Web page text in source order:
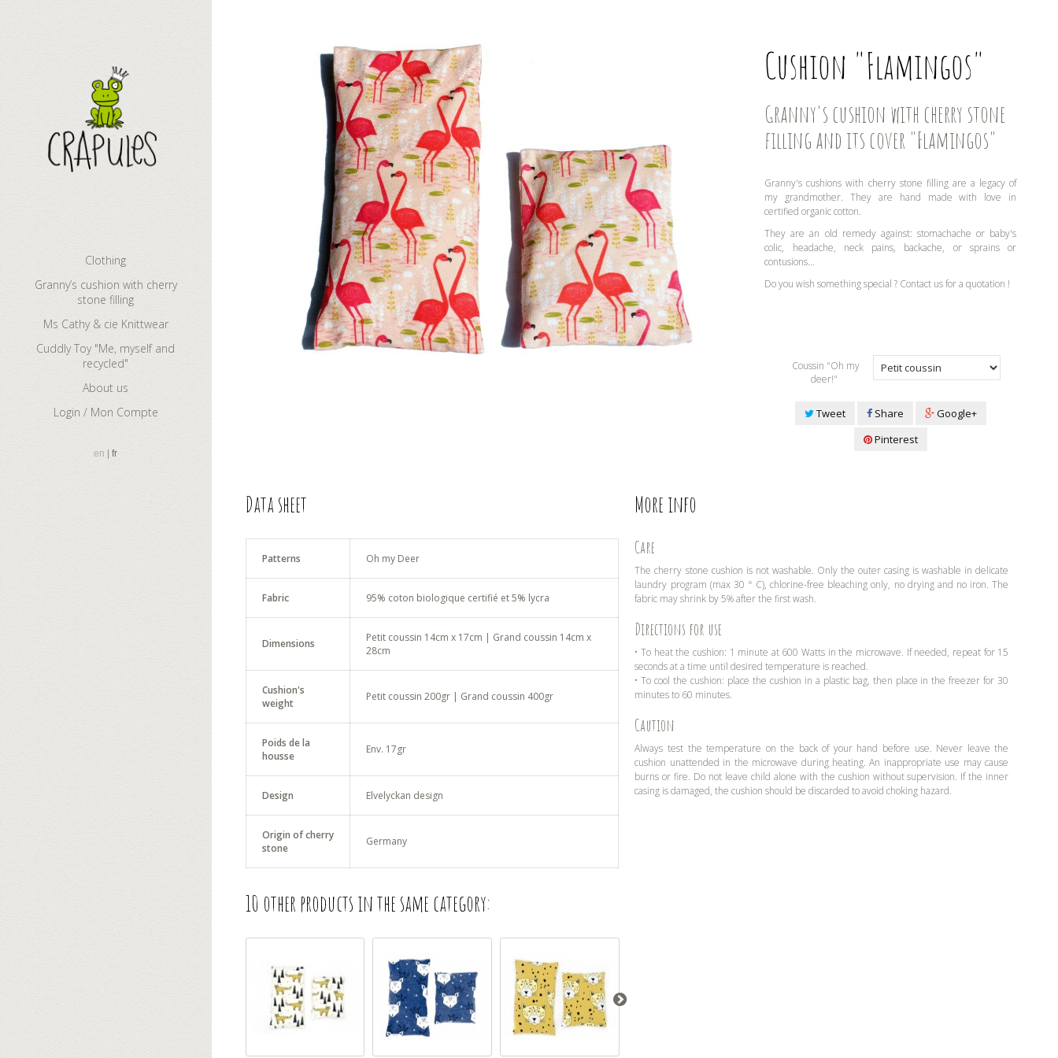
Clothing
Granny’s cushion with cherry
stone filling
Ms Cathy & cie Knittwear
Cuddly Toy "Me, myself and
recycled"
About us
Login / Mon Compte
en fr
Granny’s cushion with cherry stone filling Cushion "Flamingos"
Granny's cushion with cherry stone
filling and its cover "Flamingos"
Granny's cushions with cherry stone filling are a legacy of
my grandmother. They are hand made with love in
certified organic cotton.
They are an old remedy against: stomachache or baby's
colic, headache, neck pains, backache, or sprains or
contusions...
Do you wish something special ? Contact us for a quotation !
Coussin "Oh my
deer!"
Tweet Share
Google+
Pinterest
Data sheet
Patterns Oh my Deer
Fabric 95% coton biologique certifié et 5% lycra
Dimensions
Petit coussin 14cm x 17cm | Grand coussin 14cm x
28cm
Cushion's
weight
Petit coussin 200gr | Grand coussin 400gr
Poids de la
housse
Env. 17gr
Design Elvelyckan design
Origin of cherry
stone
Germany
More info
Care
The cherry stone cushion is not washable. Only the outer casing is washable in delicate
laundry program (max 30 ° C), chlorine-free bleaching only, no drying and no iron. The
fabric may shrink by 5% after the first wash.
Directions for use
• To heat the cushion: 1 minute at 600 Watts in the microwave. If needed, repeat for 15
seconds at a time until desired temperature is reached.
• To cool the cushion: place the cushion in a plastic bag, then place in the freezer for 30
minutes to 60 minutes.
Caution
Always test the temperature on the back of your hand before use. Never leave the
cushion unattended in the microwave during heating. An inappropriate use may cause
burns or fire. Do not leave child alone with the cushion without supervision. If the inner
casing is damaged, the cushion should be discarded to avoid choking hazard.
10 other products in the same category: